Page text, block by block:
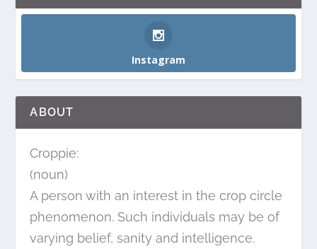
Instagram
ABOUT
Croppie:
(noun)
A person with an interest in the crop circle
phenomenon. Such individuals may be of
varying belief, sanity and intelligence.